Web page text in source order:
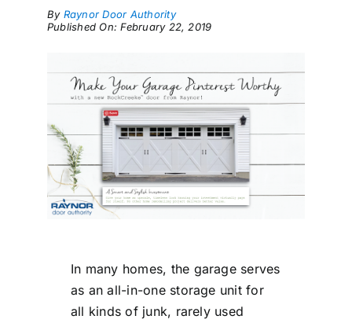
By Raynor Door Authority
Published On: February 22, 2019
In many homes, the garage serves
as an all-in-one storage unit for
all kinds of junk, rarely used